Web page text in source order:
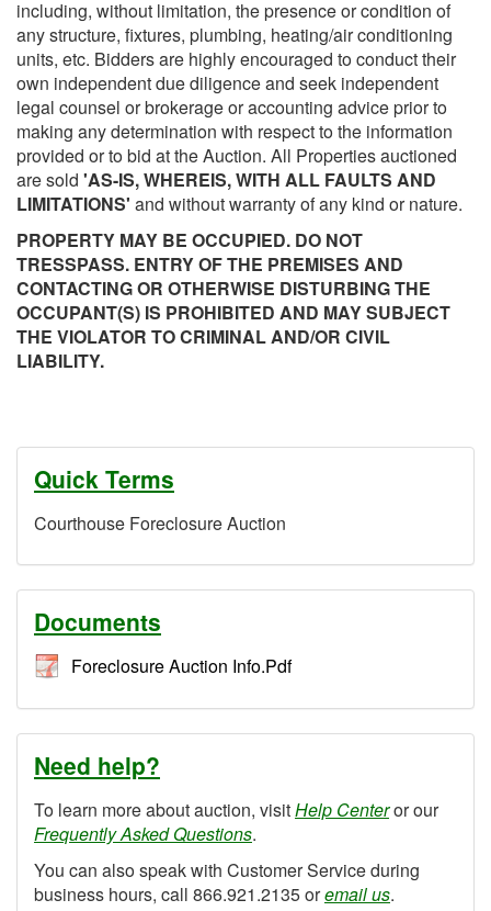
including, without limitation, the presence or condition of
any structure, fixtures, plumbing, heating/air conditioning
units, etc. Bidders are highly encouraged to conduct their
own independent due diligence and seek independent
legal counsel or brokerage or accounting advice prior to
making any determination with respect to the information
provided or to bid at the Auction. All Properties auctioned
are sold 'AS-IS, WHEREIS, WITH ALL FAULTS AND
LIMITATIONS' and without warranty of any kind or nature.
PROPERTY MAY BE OCCUPIED. DO NOT
TRESSPASS. ENTRY OF THE PREMISES AND
CONTACTING OR OTHERWISE DISTURBING THE
OCCUPANT(S) IS PROHIBITED AND MAY SUBJECT
THE VIOLATOR TO CRIMINAL AND/OR CIVIL
LIABILITY.
Quick Terms
Courthouse Foreclosure Auction
Documents
Foreclosure Auction Info.Pdf
Need help?
To learn more about auction, visitHelp Centeror our
Frequently Asked Questions.
You can also speak with Customer Service during
business hours, call 866.921.2135 oremail us.